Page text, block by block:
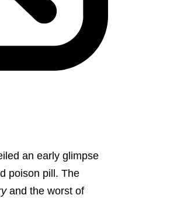
an early glimpse
poison pill. The
and the worst of